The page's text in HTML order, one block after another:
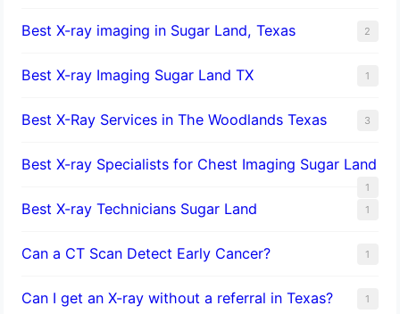
Best X-ray imaging in Sugar Land, Texas 2
Best X-ray Imaging Sugar Land TX 1
Best X-Ray Services in The Woodlands Texas 3
Best X-ray Specialists for Chest Imaging Sugar Land
1
Best X-ray Technicians Sugar Land 1
Can a CT Scan Detect Early Cancer? 1
Can I get an X-ray without a referral in Texas? 1